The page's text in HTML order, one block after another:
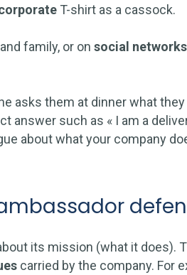
T-shirt as a cassock.
family, or on social networks
asks them at dinner what
answer such as « I am a
about what your company
its mission (what it does).
carried by the company. For